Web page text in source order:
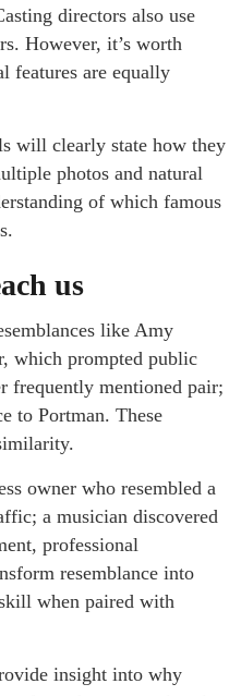
directors also use
However, it’s worth
features are equally
will clearly state how they
photos and natural
of which famous
us
like Amy
which prompted public
frequently mentioned pair;
to Portman. These
owner who resembled a
a musician discovered
professional
resemblance into
when paired with
insight into why